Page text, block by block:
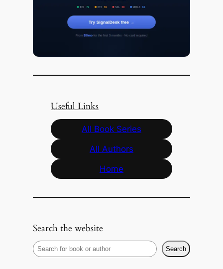
Useful Links
All Book Series
All Authors
Home
Search the website
S
e
Search